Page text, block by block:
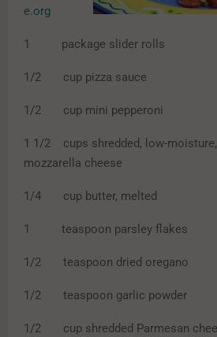
e.org
1 package slider rolls
1/2 cup pizza sauce
1/2 cup mini pepperoni
1 1/2 cups shredded, low-
mozzarella cheese
1/4 cup butter, melted
1 teaspoon parsley flakes
1/2 teaspoon dried oregano
1/2 teaspoon garlic powder
1/2 cup shredded Parmesan